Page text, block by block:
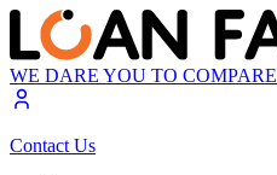
WE DARE YOU TO COMPARE
Contact Us